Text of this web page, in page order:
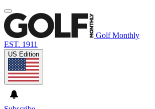
Golf Monthly
EST. 1911
US Edition